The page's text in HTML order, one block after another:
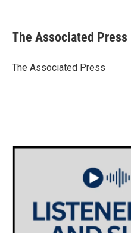
e
b
o
t
r
k
e
I
i
l
The Associated Press
The Associated Press